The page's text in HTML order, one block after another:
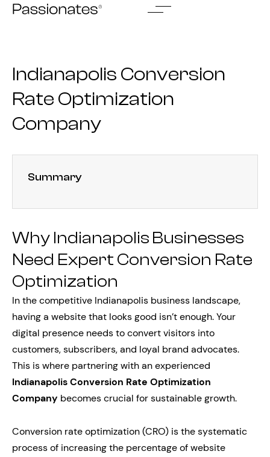
Skip
Indianapolis Conversion
Rate Optimization
Company
Summary
Why Indianapolis Businesses
Need Expert Conversion Rate
Optimization
In the competitive Indianapolis business landscape,
having a website that looks good isn’t enough. Your
digital presence needs to convert visitors into
customers, subscribers, and loyal brand advocates.
This is where partnering with an experienced
Indianapolis Conversion Rate Optimization
Company becomes crucial for sustainable growth.
Conversion rate optimization (CRO) is the systematic
process of increasing the percentage of website